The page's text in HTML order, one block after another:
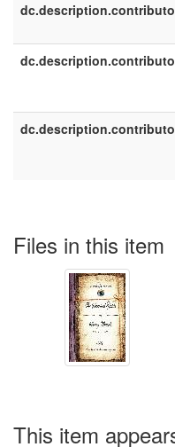
Files in this item
This item